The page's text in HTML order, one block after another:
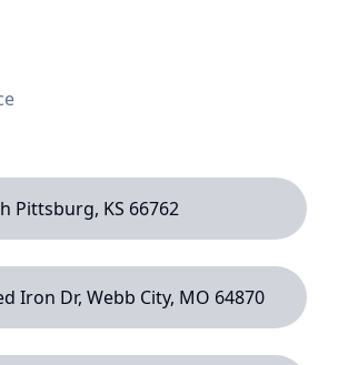
Pittsburg, KS 66762
Iron Dr, Webb City, MO 64870